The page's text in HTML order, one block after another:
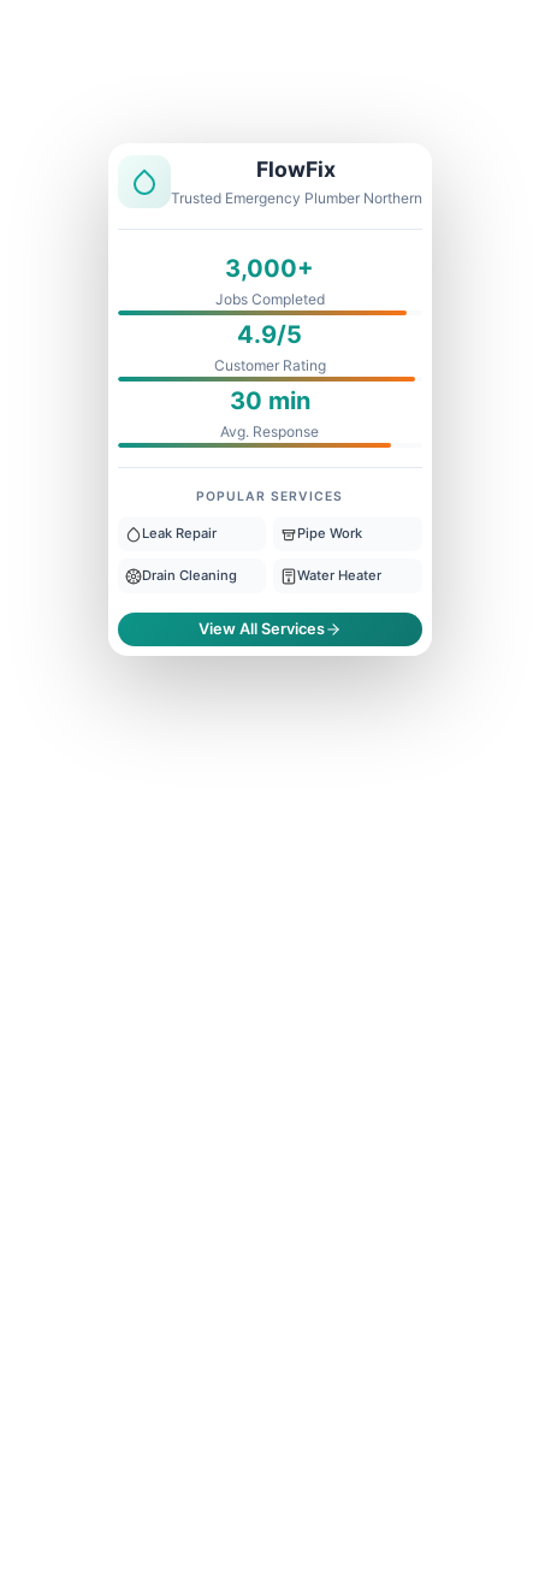
FlowFix
Trusted Emergency Plumber Northern
3,000+
Jobs Completed
4.9/5
Customer Rating
30 min
Avg. Response
POPULAR SERVICES
Leak Repair Pipe Work
Drain Cleaning Water Heater
View All Services